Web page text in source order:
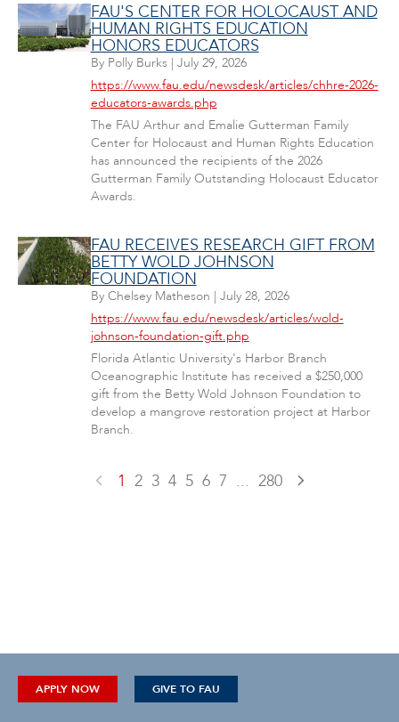
FAU'S CENTER FOR HOLOCAUST AND
HUMAN RIGHTS EDUCATION
HONORS EDUCATORS
By Polly Burks| July 29, 2026
https://www.fau.edu/newsdesk/articles/chhre-2026-
educators-awards.php
The FAU Arthur and Emalie Gutterman Family
Center for Holocaust and Human Rights Education
has announced the recipients of the 2026
Gutterman Family Outstanding Holocaust Educator
Awards.
FAU RECEIVES RESEARCH GIFT FROM
BETTY WOLD JOHNSON
FOUNDATION
By Chelsey Matheson | July 28, 2026
https://www.fau.edu/newsdesk/articles/wold-
johnson-foundation-gift.php
Florida Atlantic University's Harbor Branch
Oceanographic Institute has received a $250,000
gift from the Betty Wold Johnson Foundation to
develop a mangrove restoration project at Harbor
Branch.
1 2 3 4 5 6 7 ... 280
APPLY NOW GIVE TO FAU